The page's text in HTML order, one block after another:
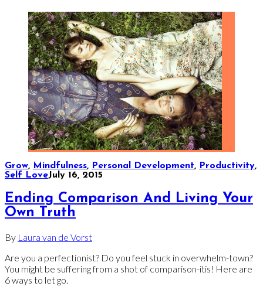
Grow, Mindfulness, Personal Development, Productivity,
Self LoveJuly 16, 2015
Ending Comparison And Living Your
Own Truth
By Laura van de Vorst
Are you a perfectionist? Do you feel stuck in overwhelm-town?
You might be suffering from a shot of comparison-itis! Here are
6 ways to let go.